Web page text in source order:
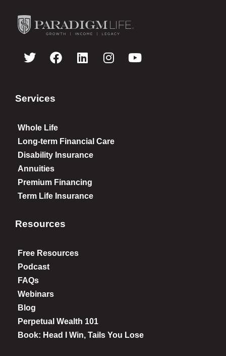
Services
Whole Life
Long-term Financial Care
Disability Insurance
Annuities
Premium Financing
Term Life Insurance
Resources
Free Resources
Podcast
FAQs
Webinars
Blog
Perpetual Wealth 101
Book: Head I Win, Tails You Lose